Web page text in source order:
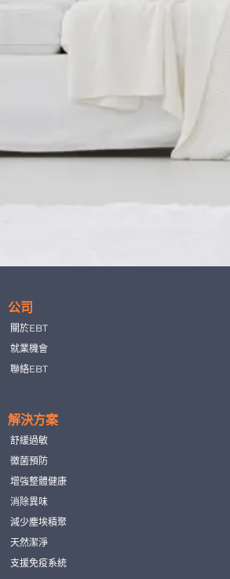
公司
關於EBT
就業機會
聯絡EBT
解決方案
舒緩過敏
黴菌預防
增強整體健康
消除異味
減少塵埃積聚
天然潔淨
支援免疫系統